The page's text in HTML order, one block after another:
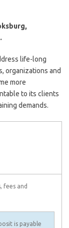
life-long
organizations and
more
to its clients
demands.
fees and
is payable